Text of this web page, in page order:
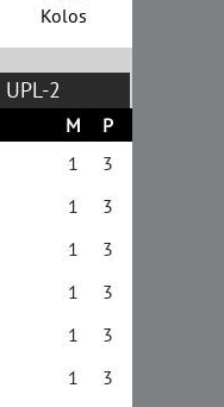
Kolos
UPL-2
M
P
1
3
1
3
1
3
1
3
1
3
1
3